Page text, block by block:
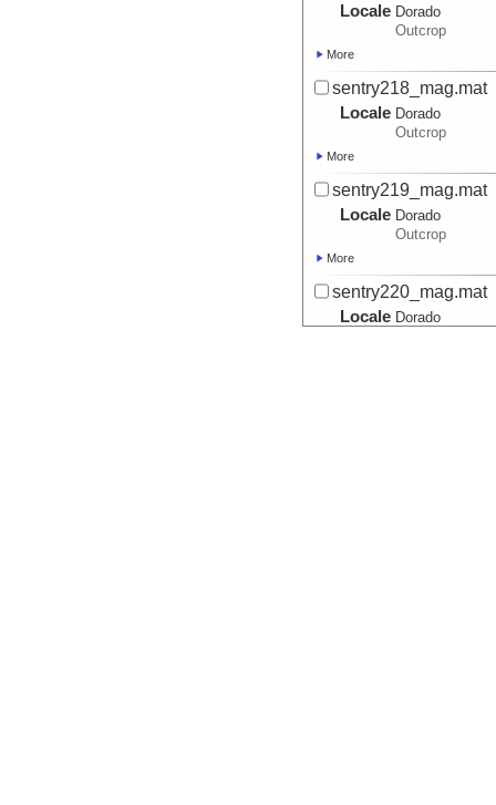
Locale Dorado
Outcrop
More
sentry218_mag.mat
Locale Dorado
Outcrop
More
sentry219_mag.mat
Locale Dorado
Outcrop
More
sentry220_mag.mat
Locale Dorado